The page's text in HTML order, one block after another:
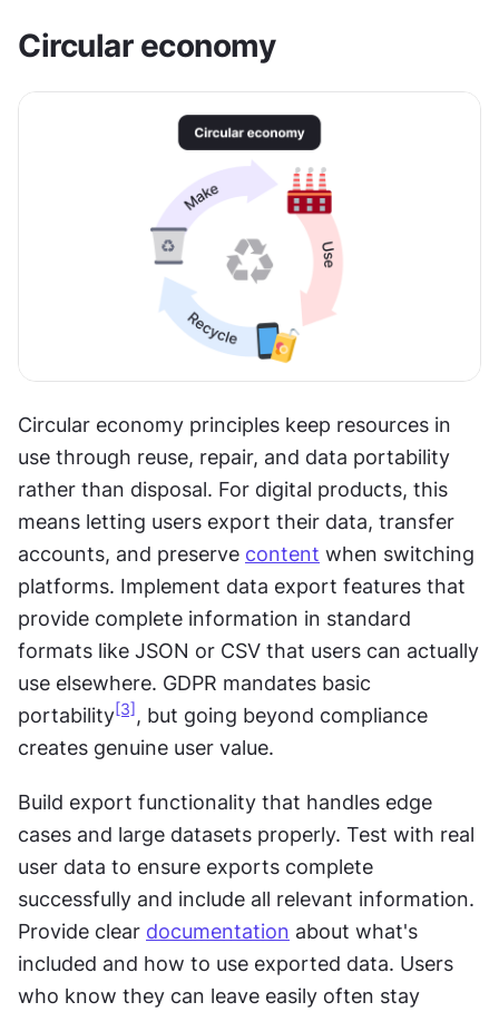
Circular economy
Circular economy principles keep resources in
use through reuse, repair, and data portability
rather than disposal. For digital products, this
means letting users export their data, transfer
accounts, and preserve content when switching
platforms. Implement data export features that
provide complete information in standard
formats like JSON or CSV that users can actually
use elsewhere. GDPR mandates basic
portability[3] , but going beyond compliance
creates genuine user value.
Build export functionality that handles edge
cases and large datasets properly. Test with real
user data to ensure exports complete
successfully and include all relevant information.
Provide clear documentation about what's
included and how to use exported data. Users
who know they can leave easily often stay